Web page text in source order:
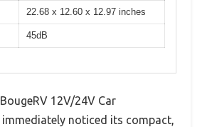
22.68 x 12.60 x 12.97 inches
45dB
12V/24V Car
immediately noticed its compact,